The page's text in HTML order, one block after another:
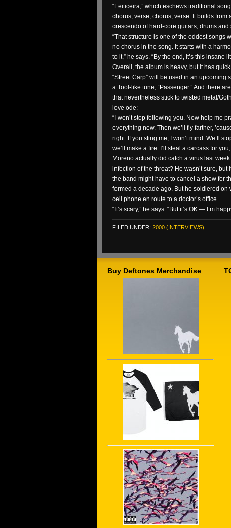
“Feiticeira,” which eschews traditional
chorus, verse, chorus, verse. It builds from
crescendo of hard-core guitars, drums and
“That structure is one of the oddest songs
no chorus in the song. It starts with a
to it,” he says. “By the end, it’s this insane
Overall, the album is heavy, but it has
“Street Carp” will be used in an upcoming
a Tool-like tune, “Passenger.” And there
that nevertheless stick to twisted metal/
love ode:
“I won’t stop following you. Now help me
everything new. Then we’ll fly farther,
right. If you sting me, I won’t mind. We’ll
we’ll make a fire. I’ll steal a carcass for
Moreno actually did catch a virus last
infection of the throat? He wasn’t sure, but
the band might have to cancel a show for
formed a decade ago. But he soldiered on
cell phone en route to a doctor’s office.
“It’s scary,” he says. “But it’s OK — I’m
FILED UNDER: 2000 (INTERVIEWS)
Buy Deftones Merchandise